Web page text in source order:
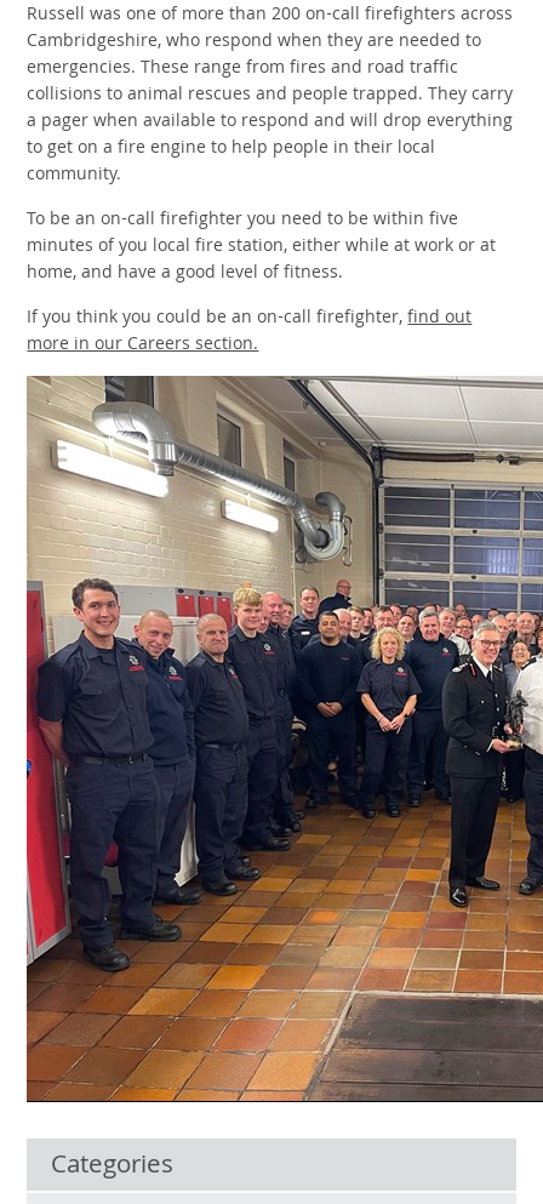
Russell was one of more than 200 on-call firefighters across
Cambridgeshire, who respond when they are needed to
emergencies. These range from fires and road traffic
collisions to animal rescues and people trapped. They carry
a pager when available to respond and will drop everything
to get on a fire engine to help people in their local
community.
To be an on-call firefighter you need to be within five
minutes of you local fire station, either while at work or at
home, and have a good level of fitness.
If you think you could be an on-call firefighter,find out
more in our Careers section.
Categories